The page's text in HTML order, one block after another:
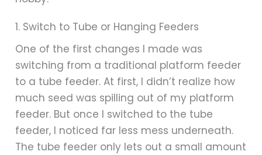
1. Switch to Tube or Hanging Feeders
One of the first changes I made was
switching from a traditional platform feeder
to a tube feeder. At first, I didn’t realize how
much seed was spilling out of my platform
feeder. But once I switched to the tube
feeder, I noticed far less mess underneath.
The tube feeder only lets out a small amount